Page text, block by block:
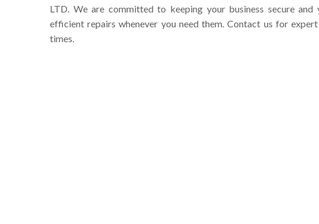
LTD. We are committed to keeping your business secure
efficient repairs whenever you need them. Contact us for
times.